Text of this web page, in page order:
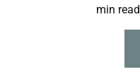
min read